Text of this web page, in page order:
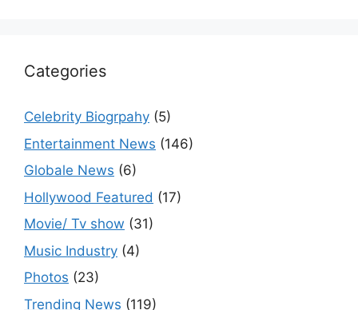
Categories
Celebrity Biogrpahy (5)
Entertainment News (146)
Globale News (6)
Hollywood Featured (17)
Movie/ Tv show (31)
Music Industry (4)
Photos (23)
Trending News (119)